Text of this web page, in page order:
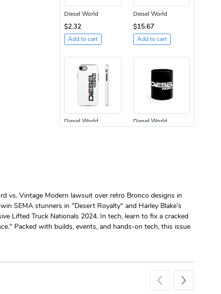
Diesel World
$2.32
Add to cart
Diesel World
$15.67
Add to cart
Diesel World Diesel World
Diesel World Diesel World
vs. Vintage Modern lawsuit over retro Bronco designs in
SEMA stunners in "Desert Royalty" and Harley Blake’s
Lifted Truck Nationals 2024. In tech, learn to fix a cracked
Packed with builds, events, and hands-on tech, this issue